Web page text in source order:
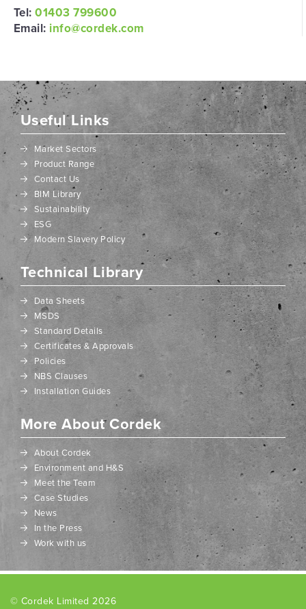
Tel:01403 799600
Email: info@cordek.com
Useful Links
Market Sectors
Product Range
Contact Us
BIM Library
Sustainability
ESG
Modern Slavery Policy
Technical Library
Data Sheets
MSDS
Standard Details
Certificates & Approvals
Policies
NBS Clauses
Installation Guides
More About Cordek
About Cordek
Environment and H&S
Meet the Team
Case Studies
News
In the Press
Work with us
© Cordek Limited 2026